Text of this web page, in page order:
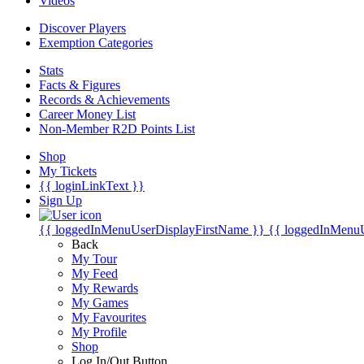
Discover Players
Exemption Categories
Stats
Facts & Figures
Records & Achievements
Career Money List
Non-Member R2D Points List
Shop
My Tickets
{{ loginLinkText }}
Sign Up
{{ loggedInMenuUserDisplayFirstName }} {{
Back
My Tour
My Feed
My Rewards
My Games
My Favourites
My Profile
Shop
Log In/Out Button